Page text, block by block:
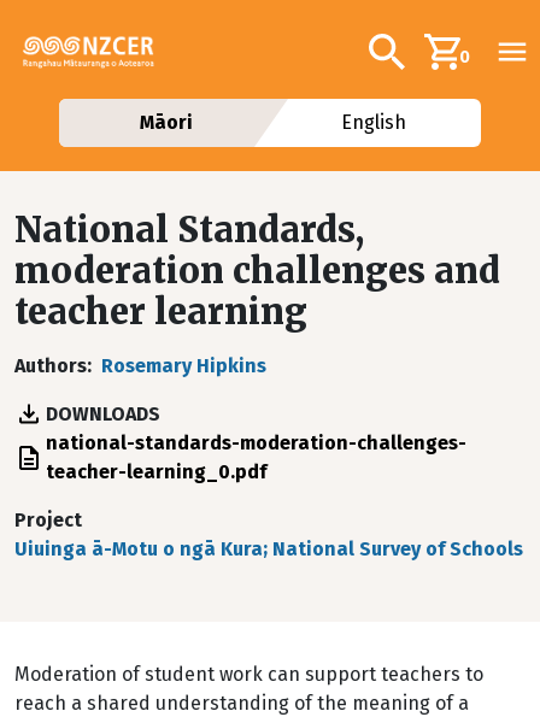
Additional
Search0
Māori English
National Standards,
moderation challenges and
teacher learning
Authors Rosemary Hipkins
DOWNLOADS
File national-standards-moderation-challenges-
teacher-learning_0.pdf
Project
Uiuinga ā-Motu o ngā Kura; National Survey of Schools
Moderation of student work can support teachers to
reach a shared understanding of the meaning of a